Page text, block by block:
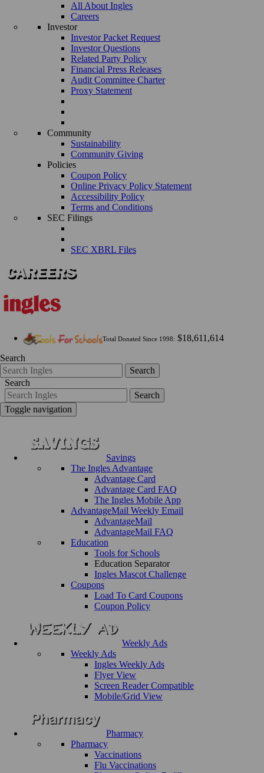
All About Ingles
Careers
Investor
Investor Packet Request
Investor Questions
Related Party Policy
Financial Press Releases
Audit Committee Charter
Proxy Statement
Community
Sustainability
Community Giving
Policies
Coupon Policy
Online Privacy Policy Statement
Accessibility Policy
Terms and Conditions
SEC Filings
SEC XBRL Files
Total Donated Since 1998: $18,611,614
Search
Search
Search
Search
Toggle navigation
Savings
The Ingles Advantage
Advantage Card
Advantage Card FAQ
The Ingles Mobile App
AdvantageMail Weekly Email
AdvantageMail
AdvantageMail FAQ
Education
Tools for Schools
Education Separator
Ingles Mascot Challenge
Coupons
Load To Card Coupons
Coupon Policy
Weekly Ads
Weekly Ads
Ingles Weekly Ads
Flyer View
Screen Reader Compatible
Mobile/Grid View
Pharmacy
Pharmacy
Vaccinations
Flu Vaccinations